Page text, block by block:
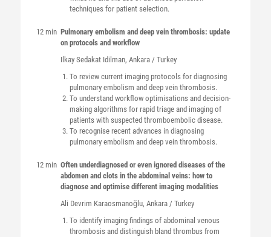
techniques for patient selection.
12 min Pulmonary embolism and deep vein thrombosis: update
on protocols and workflow
Ilkay Sedakat Idilman, Ankara / Turkey
To review current imaging protocols for diagnosing
pulmonary embolism and deep vein thrombosis.
To understand workflow optimisations and decision-
making algorithms for rapid triage and imaging of
patients with suspected thromboembolic disease.
To recognise recent advances in diagnosing
pulmonary embolism and deep vein thrombosis.
12 min Often underdiagnosed or even ignored diseases of the
abdomen and clots in the abdominal veins: how to
diagnose and optimise different imaging modalities
Ali Devrim Karaosmanoğlu, Ankara / Turkey
To identify imaging findings of abdominal venous
thrombosis and distinguish bland thrombus from